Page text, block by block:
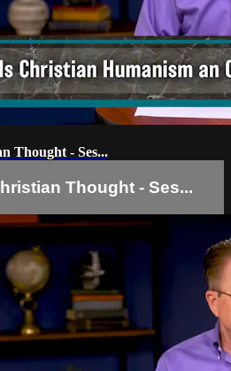
Thought - Ses...
Thought - Ses...